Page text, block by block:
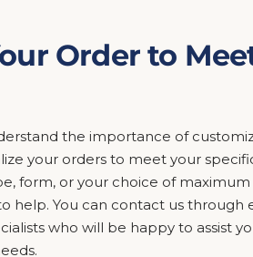
Order to
the importance of
your orders to meet your
form, or your choice of
help. You can contact us through
who will be happy to assist